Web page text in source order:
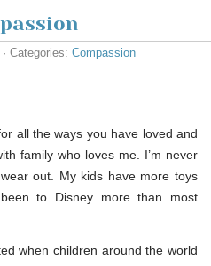
· Categories: Compassion
all the ways you have loved and
family who loves me. I’m never
out. My kids have more toys
to Disney more than most
when children around the world